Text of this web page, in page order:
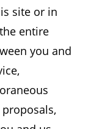
site or in
entire
you and